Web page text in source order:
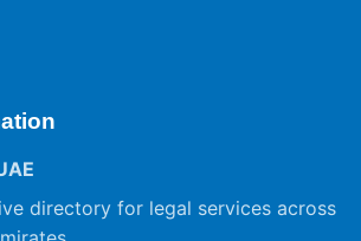
directory for legal services across